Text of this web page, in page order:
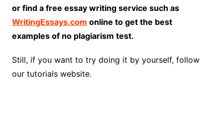
or find a free essay writing service such as
WritingEssays.com online to get the best
examples of no plagiarism test.
Still, if you want to try doing it by yourself, follow
our tutorials website.